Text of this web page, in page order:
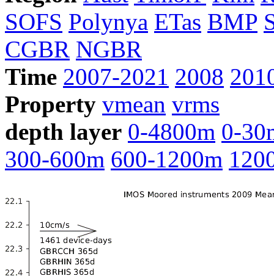
SOFS Polynya ETas BMP
CGBR NGBR
Time 2007-2021 2008
Property vmean vrms
depth layer 0-4800m 0-
300-600m 600-1200m